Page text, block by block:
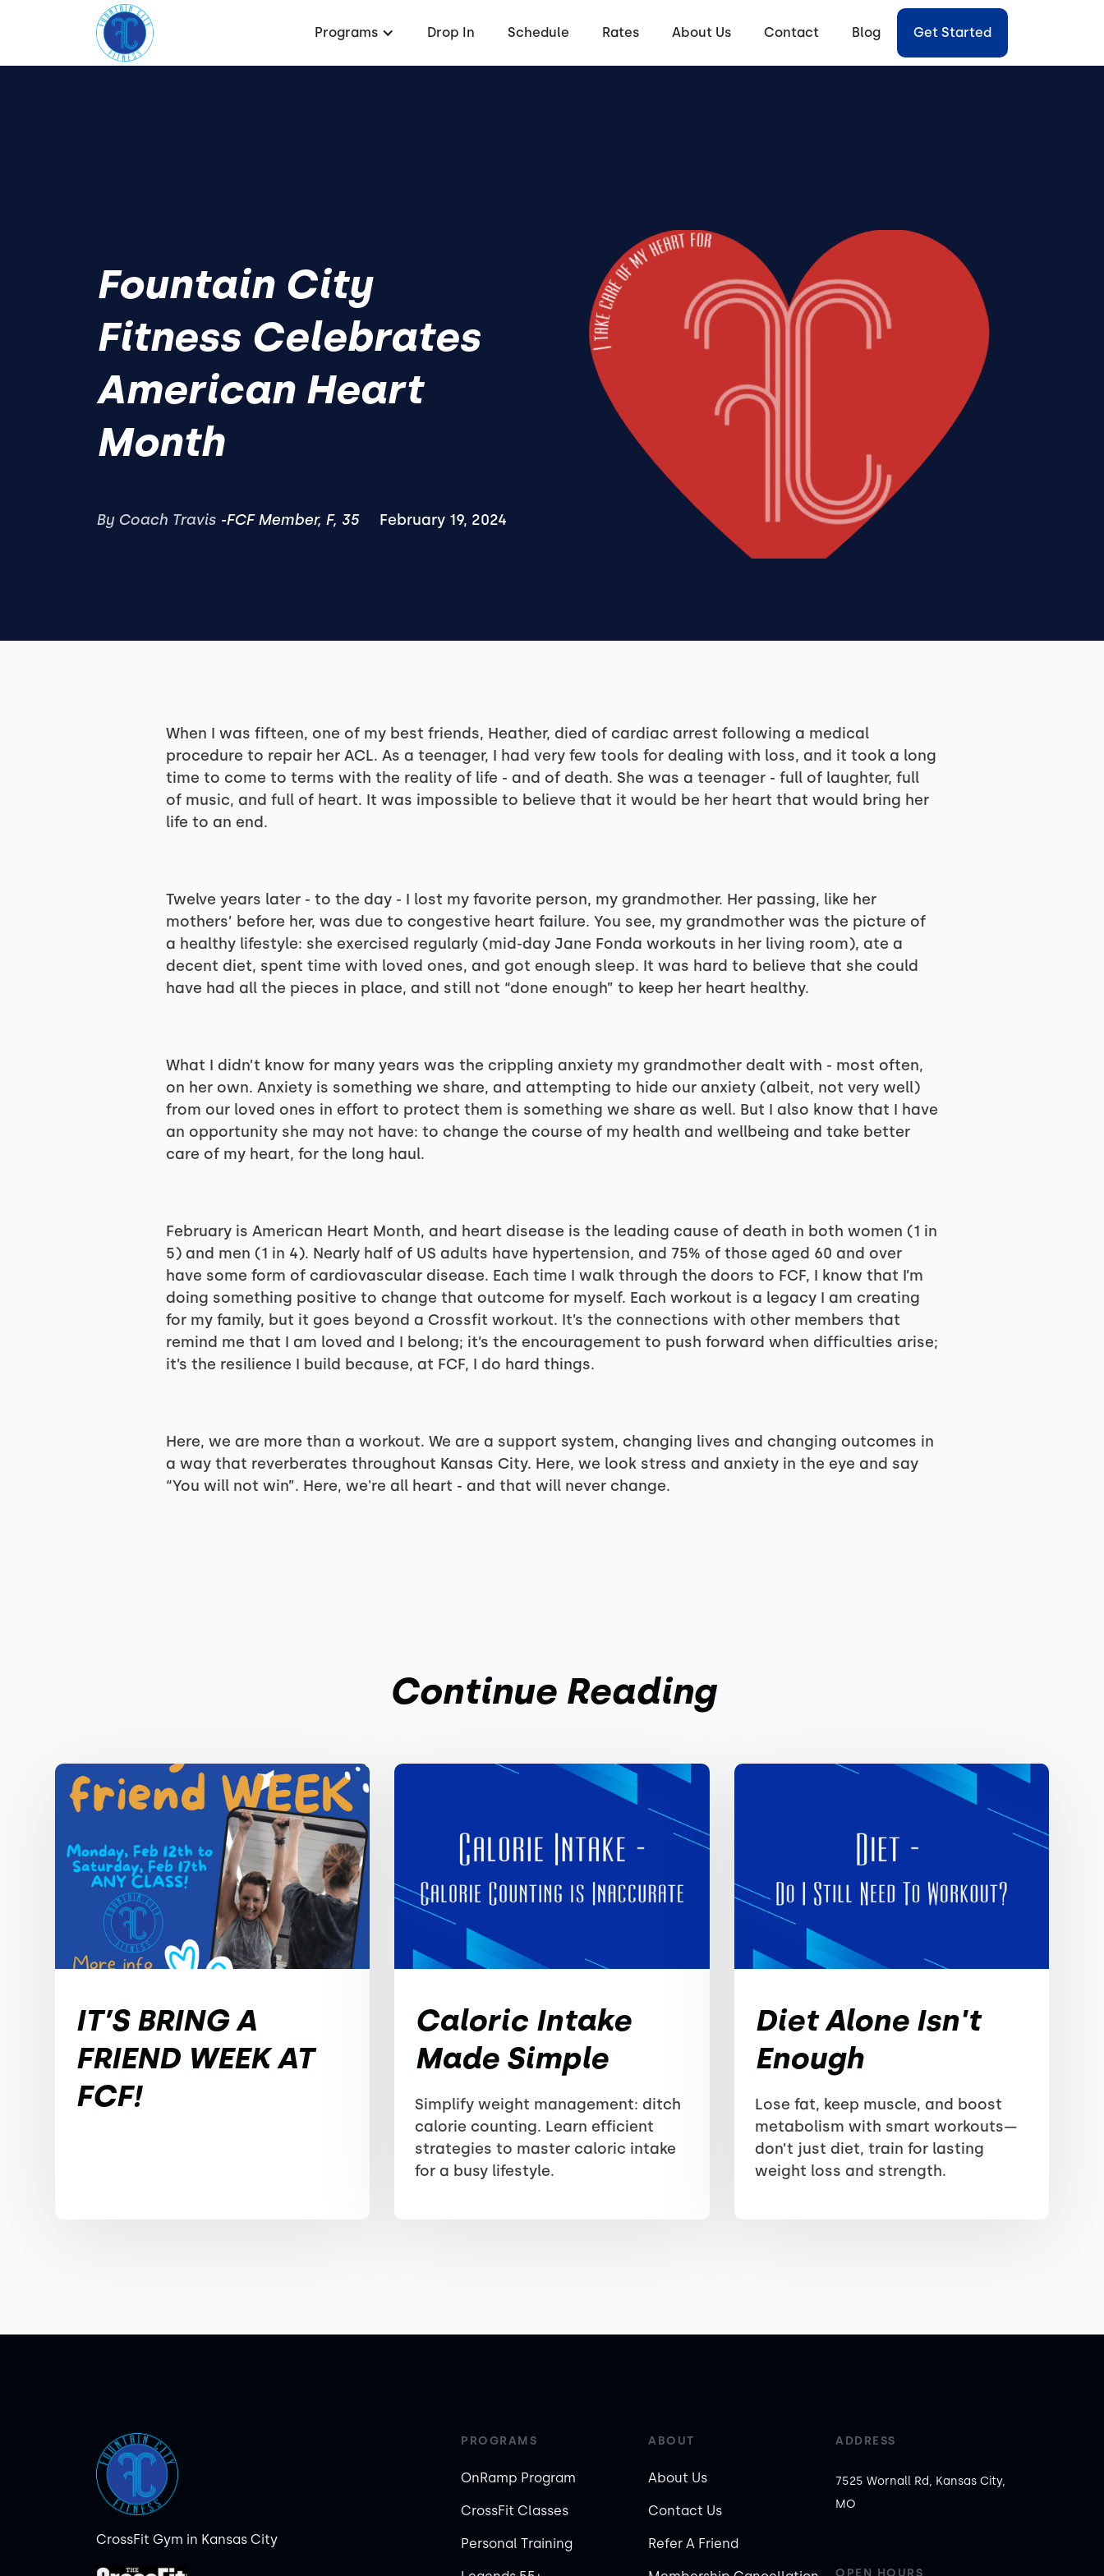
Programs Drop In Schedule Rates About Us Contact Blog Get Started
Fountain City
Fitness Celebrates
American Heart
Month
By Coach Travis ‍-FCF Member, F, 35 February 19, 2024
When I was fifteen, one of my best friends, Heather, died of cardiac arrest following a medical
procedure to repair her ACL. As a teenager, I had very few tools for dealing with loss, and it took a long
time to come to terms with the reality of life - and of death. She was a teenager - full of laughter, full
of music, and full of heart. It was impossible to believe that it would be her heart that would bring her
life to an end.
Twelve years later - to the day - I lost my favorite person, my grandmother. Her passing, like her
mothers’ before her, was due to congestive heart failure. You see, my grandmother was the picture of
a healthy lifestyle: she exercised regularly (mid-day Jane Fonda workouts in her living room), ate a
decent diet, spent time with loved ones, and got enough sleep. It was hard to believe that she could
have had all the pieces in place, and still not “done enough” to keep her heart healthy.
What I didn’t know for many years was the crippling anxiety my grandmother dealt with - most often,
on her own. Anxiety is something we share, and attempting to hide our anxiety (albeit, not very well)
from our loved ones in effort to protect them is something we share as well. But I also know that I have
an opportunity she may not have: to change the course of my health and wellbeing and take better
care of my heart, for the long haul.
February is American Heart Month, and heart disease is the leading cause of death in both women (1 in
5) and men (1 in 4). Nearly half of US adults have hypertension, and 75% of those aged 60 and over
have some form of cardiovascular disease. Each time I walk through the doors to FCF, I know that I’m
doing something positive to change that outcome for myself. Each workout is a legacy I am creating
for my family, but it goes beyond a Crossfit workout. It’s the connections with other members that
remind me that I am loved and I belong; it’s the encouragement to push forward when difficulties arise;
it’s the resilience I build because, at FCF, I do hard things.
Here, we are more than a workout. We are a support system, changing lives and changing outcomes in
a way that reverberates throughout Kansas City. Here, we look stress and anxiety in the eye and say
“You will not win”. Here, we're all heart - and that will never change.
Continue Reading
IT’S BRING A
FRIEND WEEK AT
FCF!
Caloric Intake
Made Simple
Simplify weight management: ditch
calorie counting. Learn efficient
strategies to master caloric intake
for a busy lifestyle.
Diet Alone Isn't
Enough
Lose fat, keep muscle, and boost
metabolism with smart workouts—
don’t just diet, train for lasting
weight loss and strength.
CrossFit Gym in Kansas City
PROGRAMS
OnRamp Program
CrossFit Classes
Personal Training
ABOUT
About Us
Contact Us
Refer A Friend
ADDRESS
7525 Wornall Rd, Kansas City,
MO
OPEN HOURS